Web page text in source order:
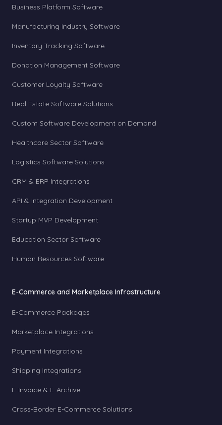
Business Platform Software
Manufacturing Industry Software
Inventory Tracking Software
Donation Management Software
Customer Loyalty Software
Real Estate Software Solutions
Custom Software Development on Demand
Healthcare Sector Software
Logistics Software Solutions
CRM & ERP Integrations
API & Integration Development
Startup MVP Development
Education Sector Software
Human Resources Software
E-Commerce and Marketplace Infrastructure
E-Commerce Packages
Marketplace Integrations
Payment Integrations
Shipping Integrations
E-Invoice & E-Archive
Cross-Border E-Commerce Solutions